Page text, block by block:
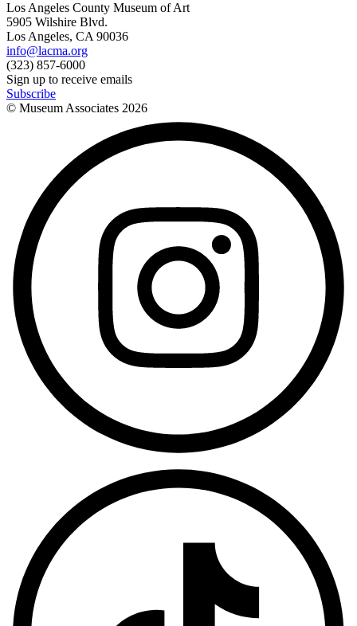
Los Angeles County Museum of Art
5905 Wilshire Blvd.
Los Angeles, CA 90036
info@lacma.org
(323) 857-6000
Sign up to receive emails
Subscribe
© Museum Associates 2026